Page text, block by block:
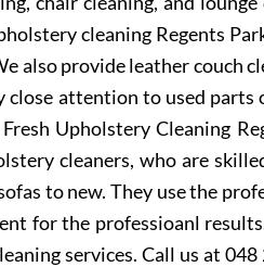
cleaning Regents
also provide leather couch
close attention to used parts
Upholstery Cleaning
cleaners, who are
to new. They use the
for the professioanl
services. Call us at 048